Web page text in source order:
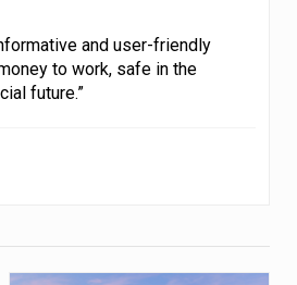
and user-friendly
to work, safe in the
future.”